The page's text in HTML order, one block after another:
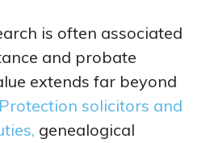
is often associated
and probate
extends far beyond
solicitors and
genealogical